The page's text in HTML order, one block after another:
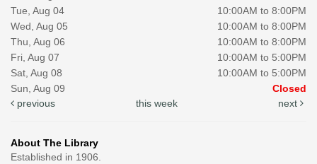
Tue, Aug 04
10:00AM to 8:00PM
Wed, Aug 05
10:00AM to 8:00PM
Thu, Aug 06
10:00AM to 8:00PM
Fri, Aug 07
10:00AM to 5:00PM
Sat, Aug 08
10:00AM to 5:00PM
Sun, Aug 09
Closed
previous
this week next
About The Library
Established in 1906.